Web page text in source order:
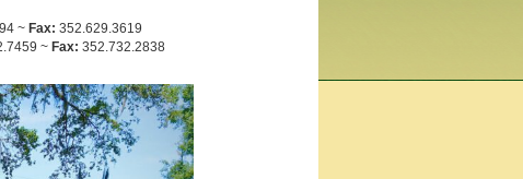
~Fax: 352.629.3619
~Fax: 352.732.2838